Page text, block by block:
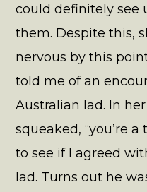
could definitely see
them. Despite this,
nervous by this
told me of an
Australian lad. In
squeaked, “you’re a
to see if I agreed
lad. Turns out he